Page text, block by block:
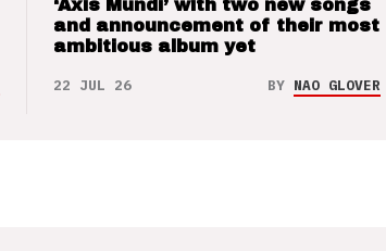
‘Axis Mundi’ with two new songs
and announcement of their most
ambitious album yet
22 JUL 26 BY NAO GLOVER